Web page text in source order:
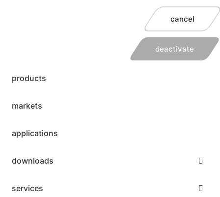
cancel
deactivate
products
markets
applications
downloads
services